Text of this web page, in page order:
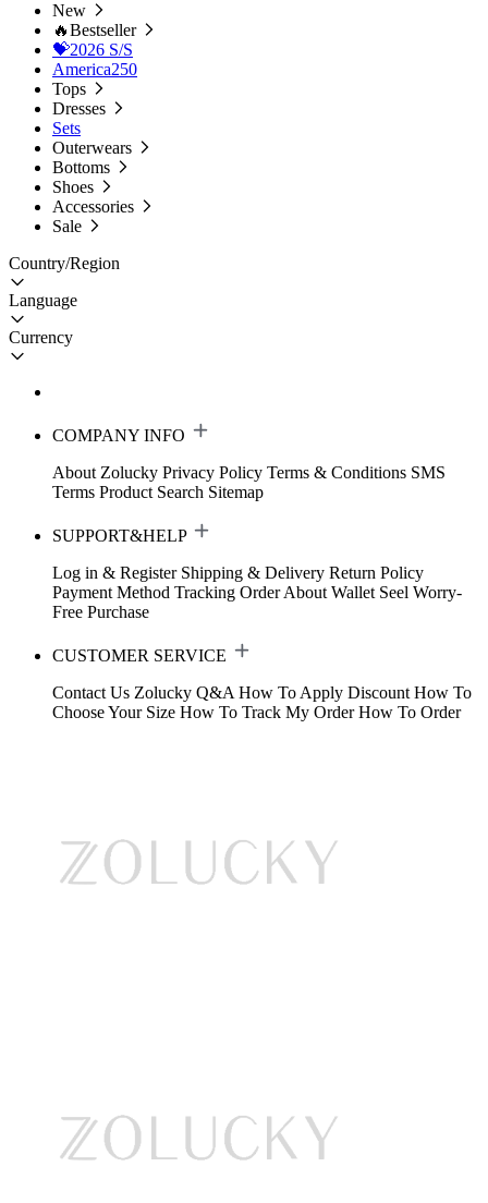
New
🔥Bestseller
💝2026 S/S
America250
Tops
Dresses
Sets
Outerwears
Bottoms
Shoes
Accessories
Sale
Country/Region
Language
Currency
COMPANY INFO
About Zolucky Privacy Policy Terms & Conditions SMS
Terms Product Search Sitemap
SUPPORT&HELP
Log in & Register Shipping & Delivery Return Policy
Payment Method Tracking Order About Wallet Seel Worry-
Free Purchase
CUSTOMER SERVICE
Contact Us Zolucky Q&A How To Apply Discount How To
Choose Your Size How To Track My Order How To Order